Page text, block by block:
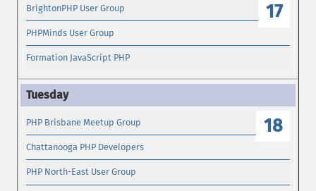
17
BrightonPHP User Group
PHPMinds User Group
Formation JavaScript PHP
18
PHP Brisbane Meetup Group
Chattanooga PHP Developers
PHP North-East User Group